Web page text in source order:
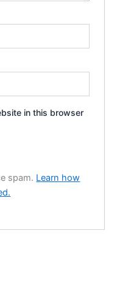
in this browser
spam. Learn how